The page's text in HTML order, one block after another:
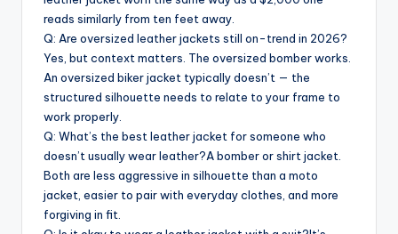
reads similarly from ten feet away.
Q: Are oversized leather jackets still on-trend in 2026?
Yes, but context matters. The oversized bomber works.
An oversized biker jacket typically doesn’t — the
structured silhouette needs to relate to your frame to
work properly.
Q: What’s the best leather jacket for someone who
doesn’t usually wear leather?A bomber or shirt jacket.
Both are less aggressive in silhouette than a moto
jacket, easier to pair with everyday clothes, and more
forgiving in fit.